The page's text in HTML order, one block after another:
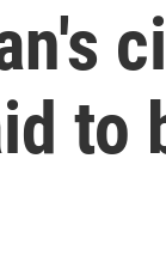
to